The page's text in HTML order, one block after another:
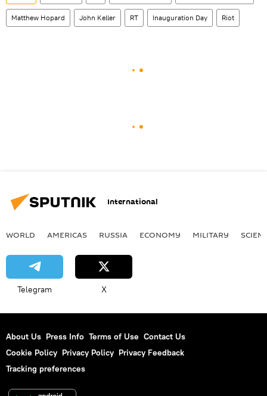
Matthew Hopard John Keller RT Inauguration Day Riot
International
WORLD AMERICAS RUSSIA ECONOMY MILITARY
Telegram X
About Us Press Info Terms of Use Contact Us
Cookie Policy Privacy Policy Privacy Feedback
Tracking preferences